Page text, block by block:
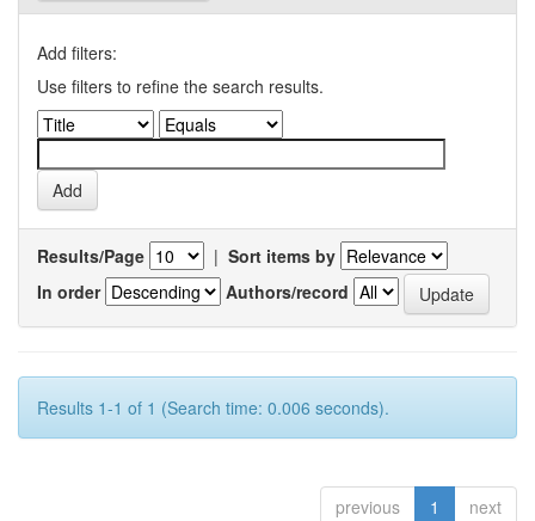
Add filters:
Use filters to refine the search results.
Results/Page | Sort items by
In order
Authors/record
Results 1-1 of 1 (Search time: 0.006 seconds).
previous 1 next